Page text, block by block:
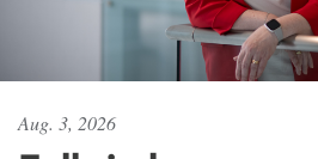
Aug. 3, 2026